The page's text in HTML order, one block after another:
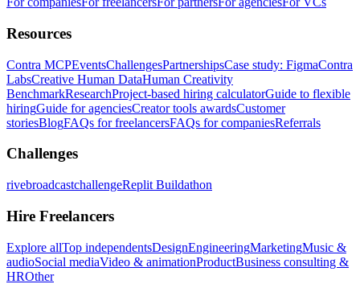
Resources
Contra MCPEventsChallengesPartnershipsCase study: FigmaContra
LabsCreative Human DataHuman Creativity
BenchmarkResearchProject-based hiring calculatorGuide to flexible
hiringGuide for agenciesCreator tools awardsCustomer
storiesBlogFAQs for freelancersFAQs for companiesReferrals
Challenges
rivebroadcastchallengeReplit Buildathon
Hire Freelancers
Explore allTop independentsDesignEngineeringMarketingMusic &
audioSocial mediaVideo & animationProductBusiness consulting &
HROther